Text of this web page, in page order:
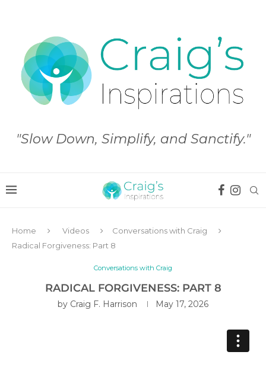
"Slow Down, Simplify, and Sanctify."
Home Videos
Conversations with Craig
Radical Forgiveness: Part 8
Conversations with Craig
RADICAL FORGIVENESS: PART 8
by Craig F. Harrison May 17, 2026